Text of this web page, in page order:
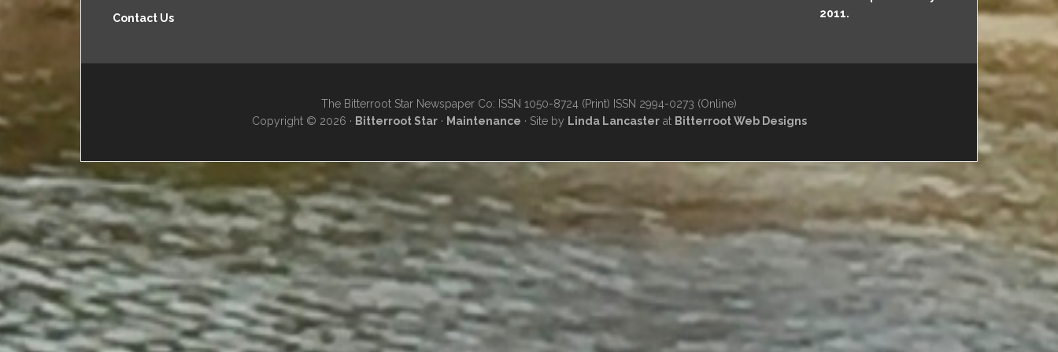
Contact Us
2011.
The Bitterroot Star Newspaper Co: ISSN 1050-8724 (Print) ISSN 2994-0273 (Online)
Copyright © 2026 · Bitterroot Star· Maintenance · Site by Linda Lancasterat Bitterroot Web Designs